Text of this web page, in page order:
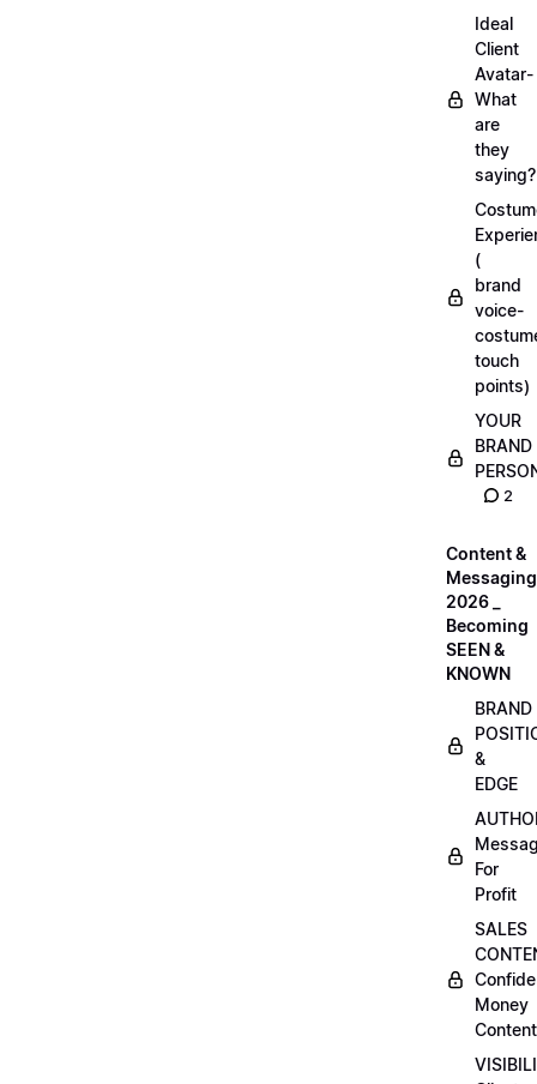
Ideal
Client
Avatar-
What
are
they
saying?
(
brand
voice-
touch
points)
YOUR
BRAND
2
Content &
Messaging
2026 _
Becoming
SEEN &
KNOWN
BRAND
&
EDGE
For
Profit
SALES
Money
Content